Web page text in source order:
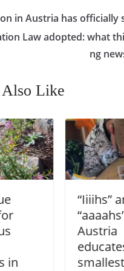
in Austria has officially
Law adopted: what
ng
Like
“Iiiihs”
Austria
smallest